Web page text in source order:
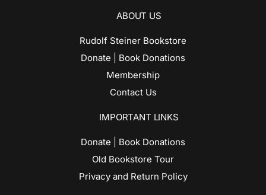
ABOUT US
Rudolf Steiner Bookstore
Donate | Book Donations
Membership
Contact Us
IMPORTANT LINKS
Donate | Book Donations
Old Bookstore Tour
Privacy and Return Policy